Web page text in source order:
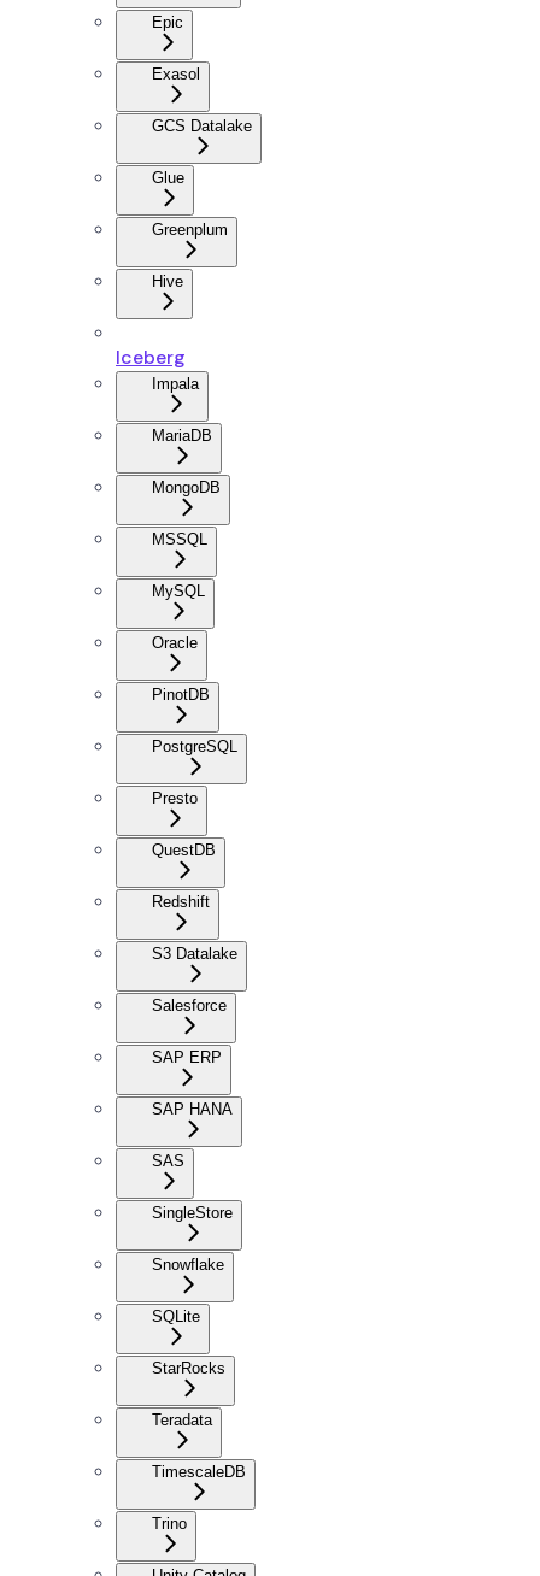
Epic
Exasol
GCS Datalake
Glue
Greenplum
Hive
Iceberg
Impala
MariaDB
MongoDB
MSSQL
MySQL
Oracle
PinotDB
PostgreSQL
Presto
QuestDB
Redshift
S3 Datalake
Salesforce
SAP ERP
SAP HANA
SAS
SingleStore
Snowflake
SQLite
StarRocks
Teradata
TimescaleDB
Trino